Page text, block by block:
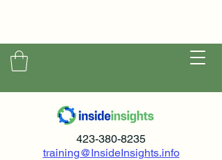
423-380-8235
training@InsideInsights.info